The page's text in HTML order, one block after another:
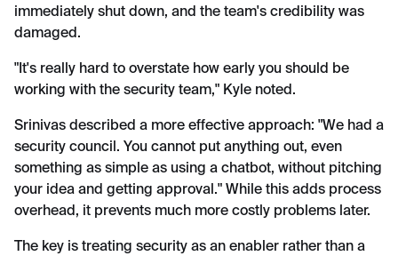
immediately shut down, and the team's credibility was
damaged.
"It's really hard to overstate how early you should be
working with the security team," Kyle noted.
Srinivas described a more effective approach: "We had a
security council. You cannot put anything out, even
something as simple as using a chatbot, without pitching
your idea and getting approval." While this adds process
overhead, it prevents much more costly problems later.
The key is treating security as an enabler rather than a